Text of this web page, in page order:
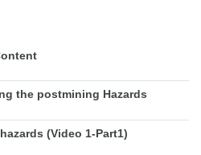
the postmining Hazards
(Video 1-Part1)